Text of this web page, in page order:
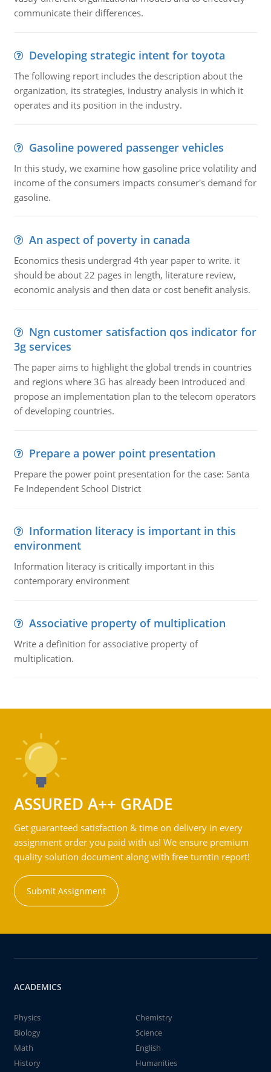
communicate their differences.
Developing strategic intent for toyota
The following report includes the description about the
organization, its strategies, industry analysis in which it
operates and its position in the industry.
Gasoline powered passenger vehicles
In this study, we examine how gasoline price volatility and
income of the consumers impacts consumer's demand for
gasoline.
An aspect of poverty in canada
Economics thesis undergrad 4th year paper to write. it
should be about 22 pages in length, literature review,
economic analysis and then data or cost benefit analysis.
Ngn customer satisfaction qos indicator for
3g services
The paper aims to highlight the global trends in countries
and regions where 3G has already been introduced and
propose an implementation plan to the telecom operators
of developing countries.
Prepare a power point presentation
Prepare the power point presentation for the case: Santa
Fe Independent School District
Information literacy is important in this
environment
Information literacy is critically important in this
contemporary environment
Associative property of multiplication
Write a definition for associative property of
multiplication.
ASSURED A++ GRADE
Get guaranteed satisfaction & time on delivery in every
assignment order you paid with us! We ensure premium
quality solution document along with free turntin report!
Submit Assignment
ACADEMICS
Physics
Chemistry
Biology
Science
Math
English
History
Humanities